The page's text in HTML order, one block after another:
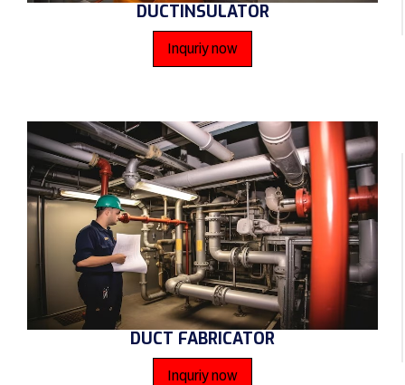
DUCTINSULATOR
Inquriy now
DUCT FABRICATOR
Inquriy now